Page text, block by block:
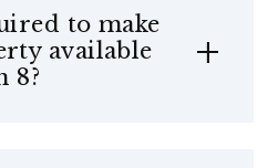
to make
available
8?